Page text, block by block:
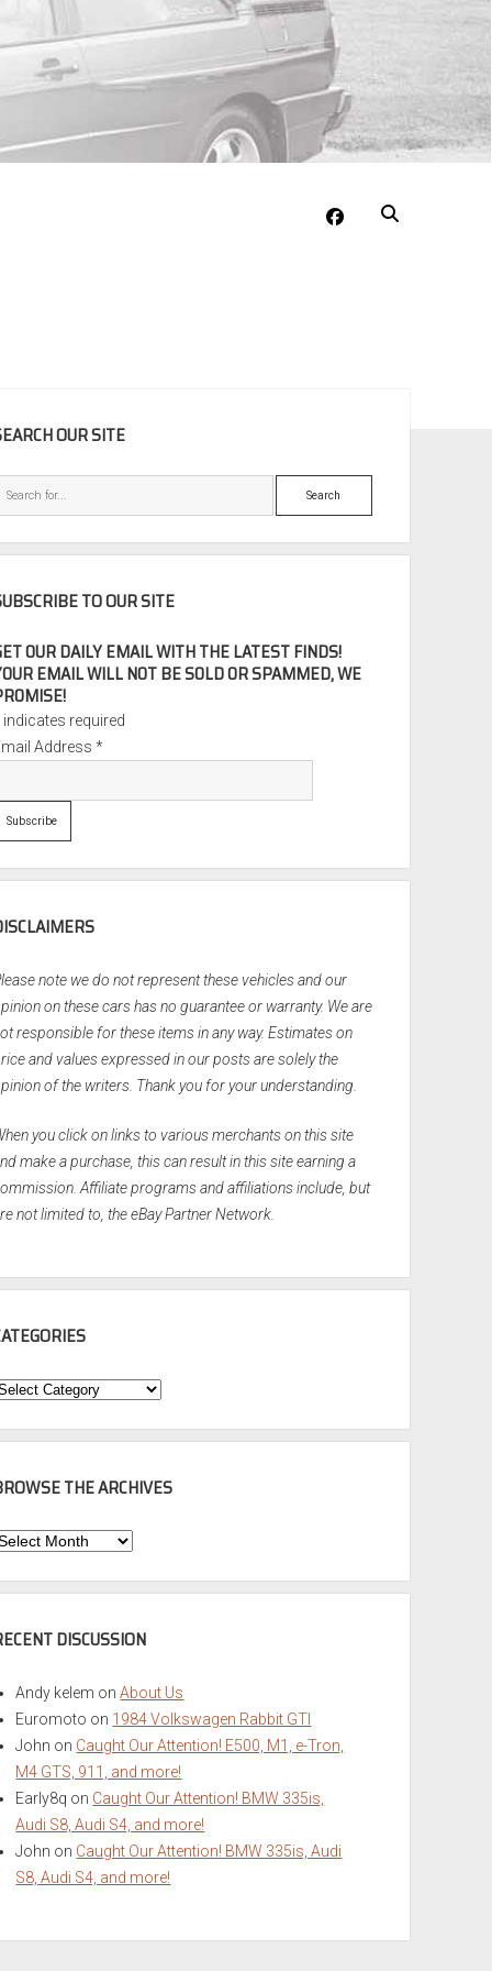
facebook
OUR SITE
Search
TO OUR SITE
OUR DAILY EMAIL WITH THE LATEST FINDS!
EMAIL WILL NOT BE SOLD OR SPAMMED, WE
indicates required
Address*
note we do not represent these vehicles and our
on these cars has no guarantee or warranty. We are
responsible for these items in any way. Estimates on
and values expressed in our posts are solely the
of the writers. Thank you for your understanding.
you click on links to various merchants on this site
make a purchase, this can result in this site earning a
Affiliate programs and affiliations include, but
not limited to, the eBay Partner Network.
THE ARCHIVES
DISCUSSION
Andy kelem onAbout Us
Euromoto on 1984 Volkswagen Rabbit GTI
John on Caught Our Attention! E500, M1, e-Tron,
M4 GTS, 911, and more!
Early8q on Caught Our Attention! BMW 335is,
Audi S8, Audi S4, and more!
John on Caught Our Attention! BMW 335is, Audi
S8, Audi S4, and more!